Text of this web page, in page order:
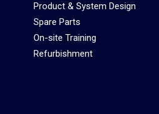
Product & System Design
Spare Parts
On-site Training
Refurbishment